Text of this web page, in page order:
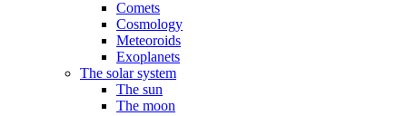
Comets
Cosmology
Meteoroids
Exoplanets
The solar system
The sun
The moon